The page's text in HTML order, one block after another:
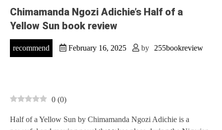
Chimamanda Ngozi Adichie’s Half of a
Yellow Sun book review
recommend February 16, 2025 by 255bookreview
0 (0)
Half of a Yellow Sun by Chimamanda Ngozi Adichie is a